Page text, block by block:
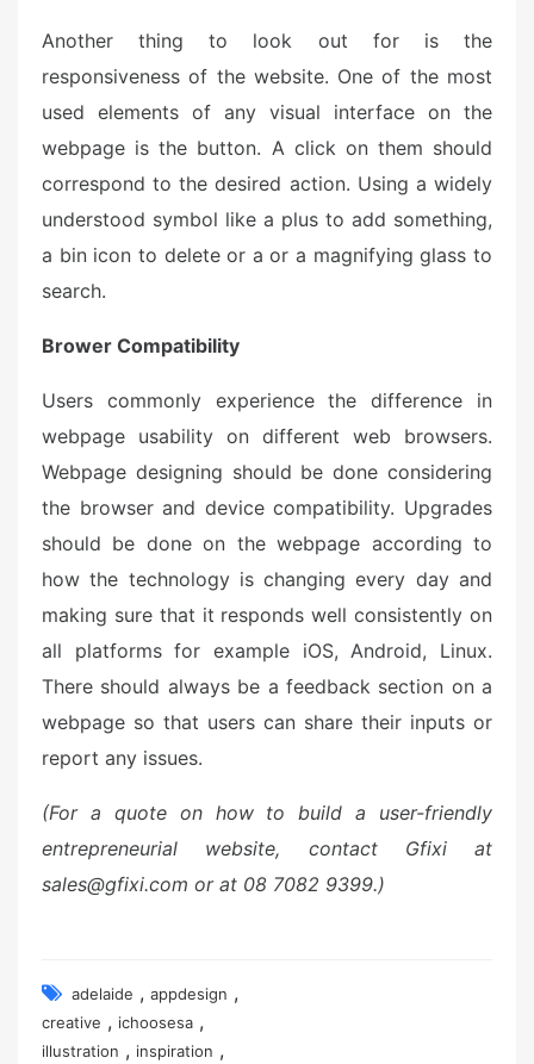
Another thing to look out for is the
responsiveness of the website. One of the most
used elements of any visual interface on the
webpage is the button. A click on them should
correspond to the desired action. Using a widely
understood symbol like a plus to add something,
a bin icon to delete or a or a magnifying glass to
search.
Brower Compatibility
Users commonly experience the difference in
webpage usability on different web browsers.
Webpage designing should be done considering
the browser and device compatibility. Upgrades
should be done on the webpage according to
how the technology is changing every day and
making sure that it responds well consistently on
all platforms for example iOS, Android, Linux.
There should always be a feedback section on a
webpage so that users can share their inputs or
report any issues.
(For a quote on how to build a user-friendly
entrepreneurial website, contact Gfixi at
sales@gfixi.com or at 08 7082 9399.)
adelaide , appdesign ,
creative , ichoosesa ,
illustration , inspiration ,